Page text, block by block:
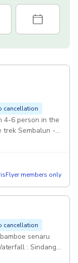
cancellation
4-6 person in the
trek Sembalun -
members only
cancellation
senaru
: Sindang